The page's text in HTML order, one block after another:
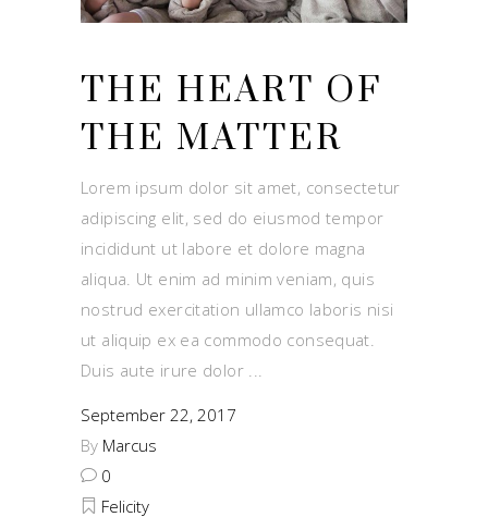
THE HEART OF
THE MATTER
Lorem ipsum dolor sit amet, consectetur
adipiscing elit, sed do eiusmod tempor
incididunt ut labore et dolore magna
aliqua. Ut enim ad minim veniam, quis
nostrud exercitation ullamco laboris nisi
ut aliquip ex ea commodo consequat.
Duis aute irure dolor
September 22, 2017
By Marcus
0
Felicity